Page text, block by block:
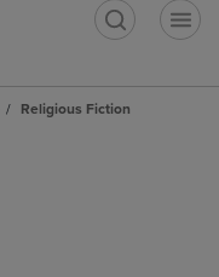
Religious Fiction